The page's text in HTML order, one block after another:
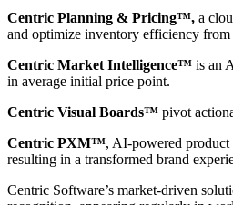
Centric Planning & Pricing™, a
and optimize inventory efficiency from
Centric Market Intelligence™ is an
in average initial price point.
Centric Visual Boards™ pivot
Centric PXM™, AI-powered
resulting in a transformed brand
Centric Software’s market-driven